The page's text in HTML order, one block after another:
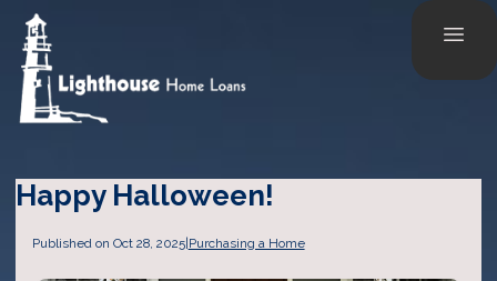
Happy Halloween!
Published on Oct 28, 2025|Purchasing a Home